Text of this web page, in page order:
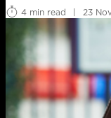
4 min read
| 23